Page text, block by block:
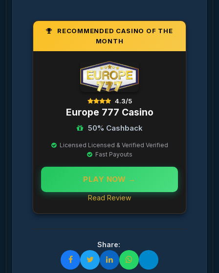
RECOMMENDED CASINO OF THE
MONTH
4.3/5
Europe 777 Casino
50% Cashback
Licensed Licensed & Verified Verified
Fast Payouts
PLAY NOW →
Read Review
Share: